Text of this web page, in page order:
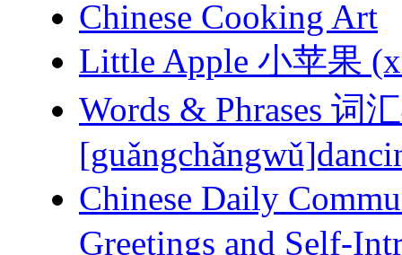
Chinese Cooking Art
Little Apple 小苹果
Words & Phrases 词
Chinese Daily
Greetings and Self-